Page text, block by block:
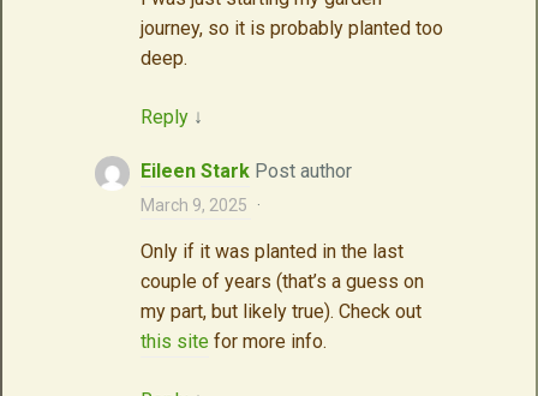
journey, so it is probably planted too
deep.
Reply ↓
Eileen Stark Post author
March 9, 2025 ·
Only if it was planted in the last
couple of years (that’s a guess on
my part, but likely true). Check out
this site for more info.